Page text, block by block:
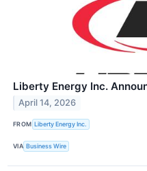
Liberty Energy Inc.
April 14, 2026
FROM Liberty Energy Inc.
VIA Business Wire